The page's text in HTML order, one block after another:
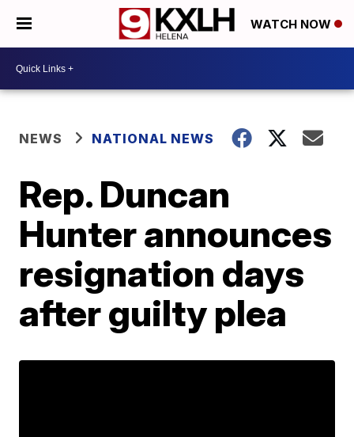
WATCH NOW
NEWS NATIONAL NEWS
Rep. Duncan
Hunter announces
resignation days
after guilty plea